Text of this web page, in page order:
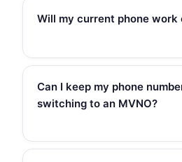
Will my current phone work
Can I keep my phone
switching to an MVNO?